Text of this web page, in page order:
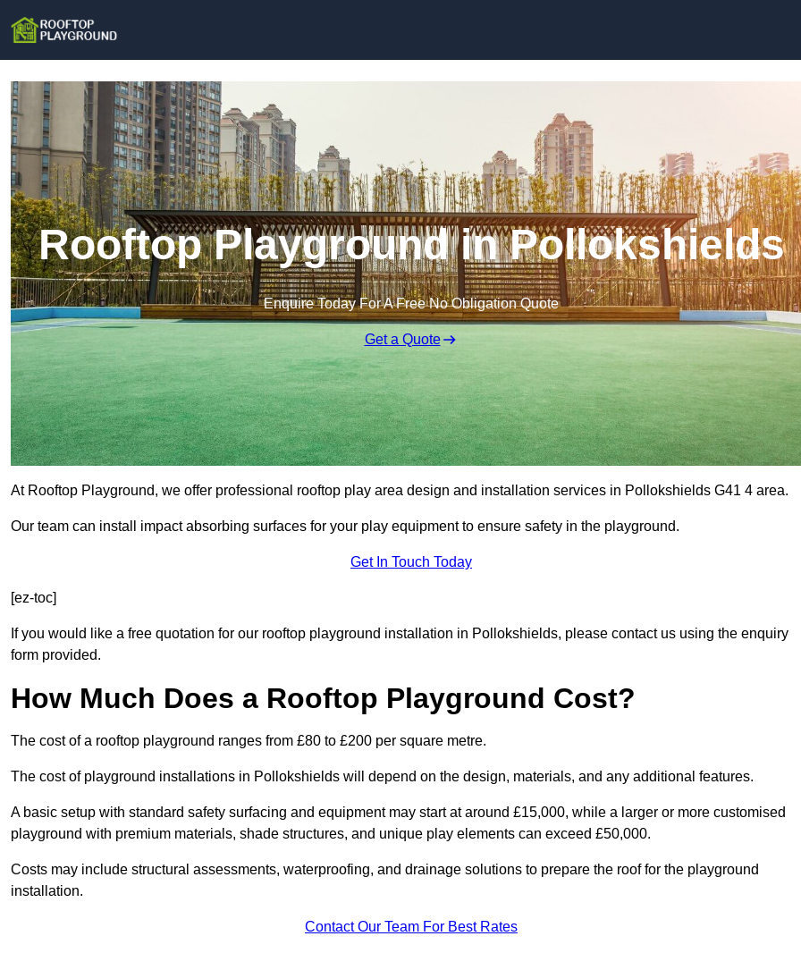
Rooftop Playground in Pollokshields
Enquire Today For A Free No Obligation Quote
Get a Quote
At Rooftop Playground, we offer professional rooftop play area design and installation services in Pollokshields G41 4 area.
Our team can install impact absorbing surfaces for your play equipment to ensure safety in the playground.
Get In Touch Today
[ez-toc]
If you would like a free quotation for our rooftop playground installation in Pollokshields, please contact us using the enquiry
form provided.
How Much Does a Rooftop Playground Cost?
The cost of a rooftop playground ranges from £80 to £200 per square metre.
The cost of playground installations in Pollokshields will depend on the design, materials, and any additional features.
A basic setup with standard safety surfacing and equipment may start at around £15,000, while a larger or more customised
playground with premium materials, shade structures, and unique play elements can exceed £50,000.
Costs may include structural assessments, waterproofing, and drainage solutions to prepare the roof for the playground
installation.
Contact Our Team For Best Rates